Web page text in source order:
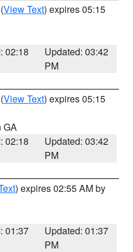
(View Text) expires 05:15
02:18
Updated: 03:42
PM
(View Text) expires 05:15
GA
02:18
Updated: 03:42
PM
) expires 02:55 AM by
01:37
Updated: 01:37
PM